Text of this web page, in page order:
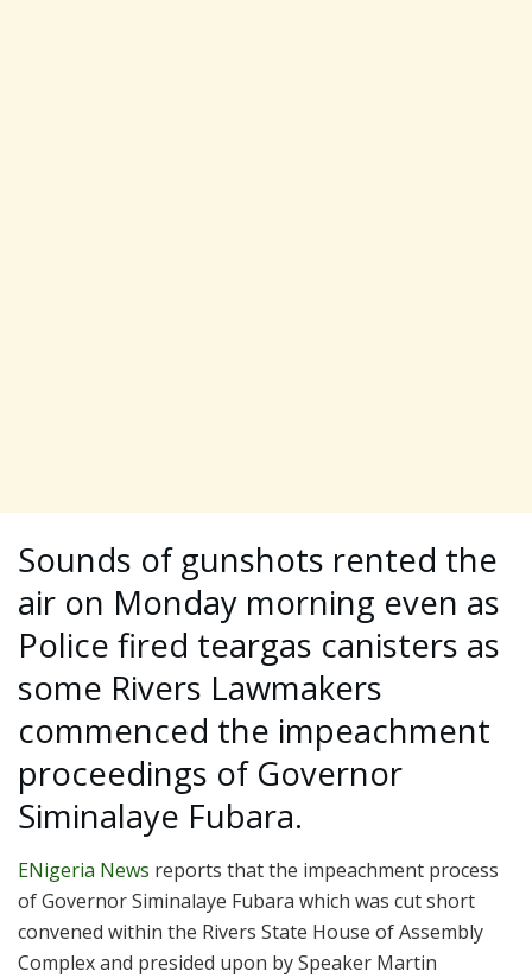
Sounds of gunshots rented the
air on Monday morning even as
Police fired teargas canisters as
some Rivers Lawmakers
commenced the impeachment
proceedings of Governor
Siminalaye Fubara.
ENigeria News reports that the impeachment process
of Governor Siminalaye Fubara which was cut short
convened within the Rivers State House of Assembly
Complex and presided upon by Speaker Martin